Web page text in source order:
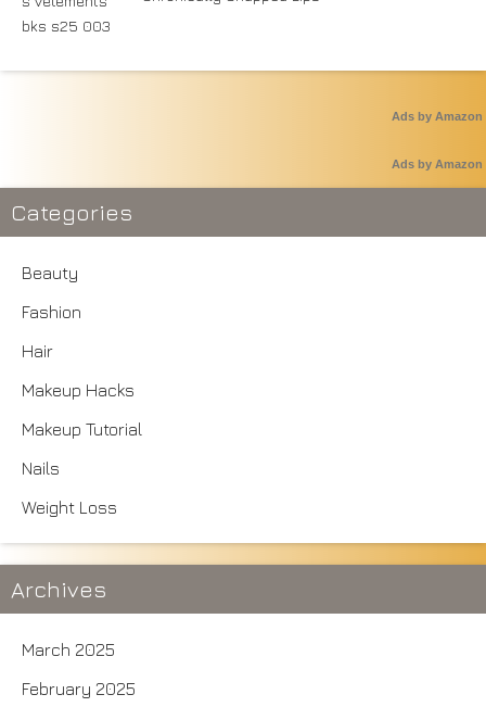
Ads by Amazon
Ads by Amazon
Categories
Beauty
Fashion
Hair
Makeup Hacks
Makeup Tutorial
Nails
Weight Loss
Archives
March 2025
February 2025